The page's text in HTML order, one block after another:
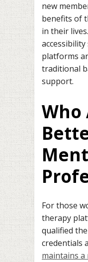
new
benefits of
in their
platforms
traditional
support.
Who
For those
therapy
qualified
credentials
maintains a